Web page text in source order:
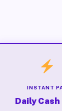
INSTANT
Daily